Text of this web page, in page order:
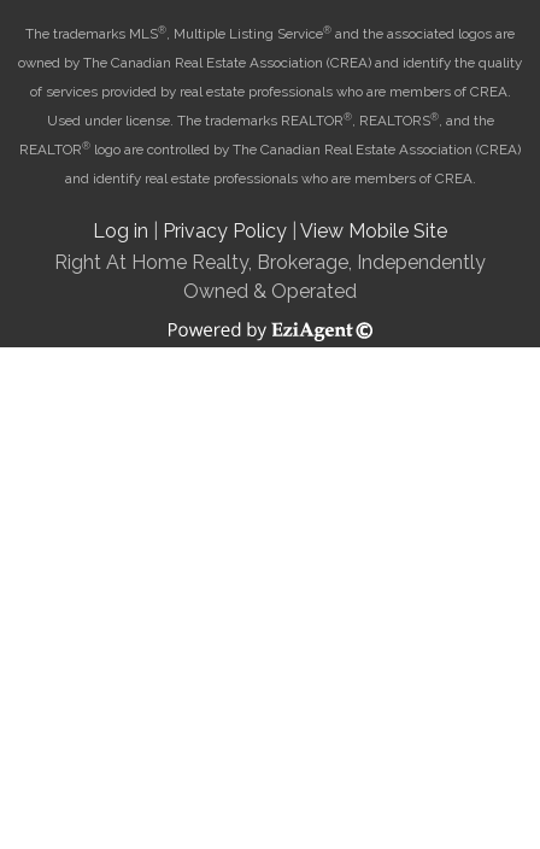
The trademarks MLS®, Multiple Listing Service® and the associated logos are
owned by The Canadian Real Estate Association (CREA) and identify the quality
of services provided by real estate professionals who are members of CREA.
Used under license. The trademarks REALTOR®, REALTORS®, and the
REALTOR® logo are controlled by The Canadian Real Estate Association (CREA)
and identify real estate professionals who are members of CREA.
Log in Privacy Policy View Mobile Site
Right At Home Realty, Brokerage, Independently
Owned & Operated